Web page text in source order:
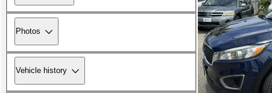
Photos
Vehicle history